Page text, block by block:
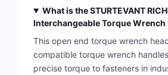
What is the STURTEVANT
Interchangeable Torque Wrench
This open end torque wrench
compatible torque wrench
precise torque to fasteners in